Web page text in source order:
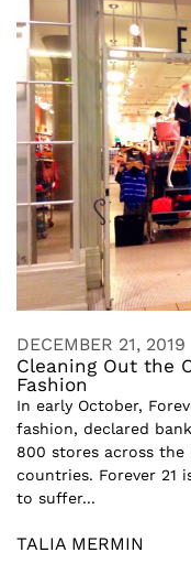
DECEMBER 21, 2019
Cleaning Out the
Fashion
In early October,
fashion, declared
800 stores across the
countries. Forever 21
to suffer...
TALIA MERMIN